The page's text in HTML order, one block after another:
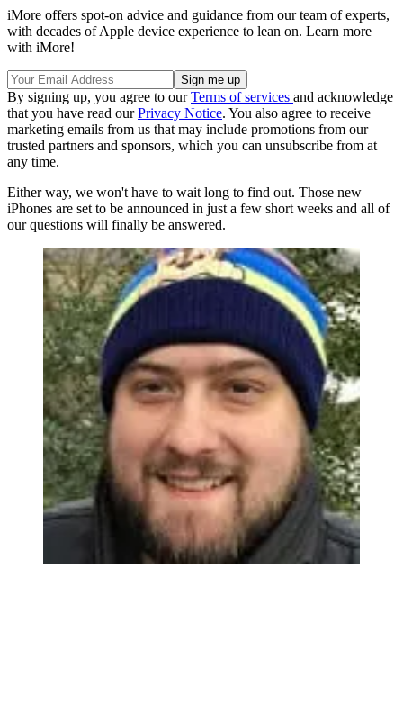
iMore offers spot-on advice and guidance from our team of experts,
with decades of Apple device experience to lean on. Learn more
with iMore!
By signing up, you agree to ourTerms of services and acknowledge
that you have read ourPrivacy Notice. You also agree to receive
marketing emails from us that may include promotions from our
trusted partners and sponsors, which you can unsubscribe from at
any time.
Either way, we won't have to wait long to find out. Those new
iPhones are set to be announced in just a few short weeks and all of
our questions will finally be answered.